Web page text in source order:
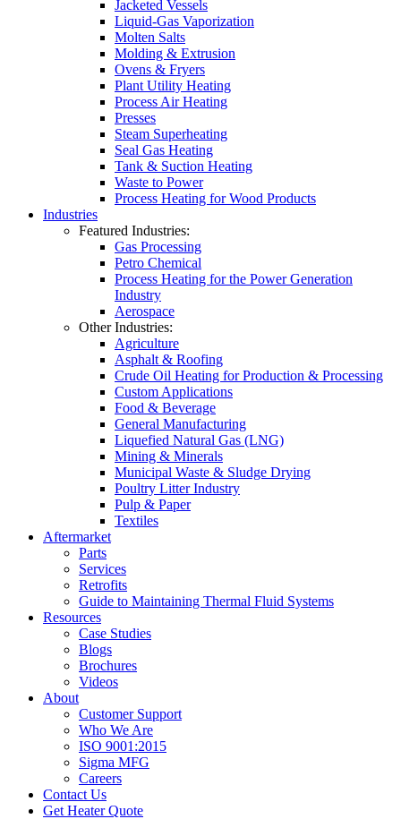
Jacketed Vessels
Liquid-Gas Vaporization
Molten Salts
Molding & Extrusion
Ovens & Fryers
Plant Utility Heating
Process Air Heating
Presses
Steam Superheating
Seal Gas Heating
Tank & Suction Heating
Waste to Power
Process Heating for Wood Products
Industries
Featured Industries:
Gas Processing
Petro Chemical
Process Heating for the Power Generation
Industry
Aerospace
Other Industries:
Agriculture
Asphalt & Roofing
Crude Oil Heating for Production & Processing
Custom Applications
Food & Beverage
General Manufacturing
Liquefied Natural Gas (LNG)
Mining & Minerals
Municipal Waste & Sludge Drying
Poultry Litter Industry
Pulp & Paper
Textiles
Aftermarket
Parts
Services
Retrofits
Guide to Maintaining Thermal Fluid Systems
Resources
Case Studies
Blogs
Brochures
Videos
About
Customer Support
Who We Are
ISO 9001:2015
Sigma MFG
Careers
Contact Us
Get Heater Quote